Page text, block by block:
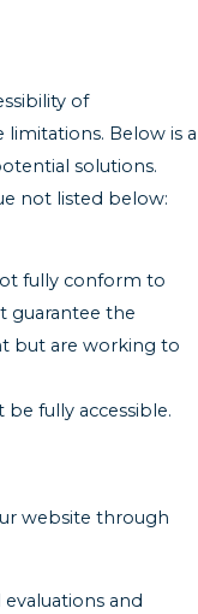
of
Below is a
solutions.
not listed below:
fully conform to
guarantee the
but are working to
fully accessible.
website through
and